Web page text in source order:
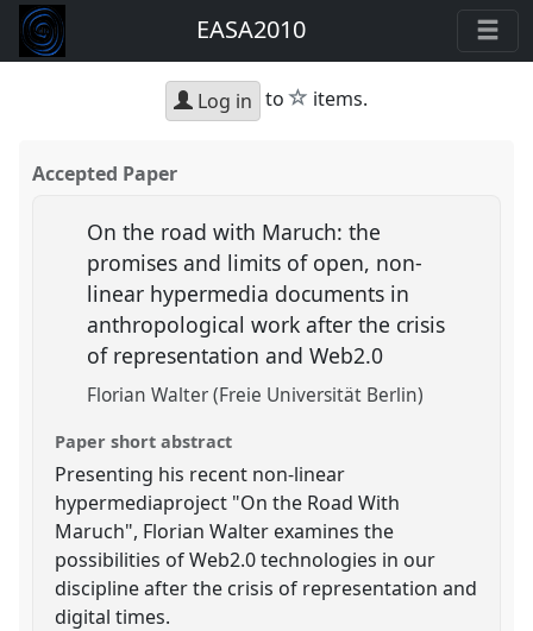
EASA2010
Log in to star
items.
Accepted Paper
On the road with Maruch: the
promises and limits of open, non-
linear hypermedia documents in
anthropological work after the crisis
of representation and Web2.0
Florian Walter (Freie Universität Berlin)
Paper short abstract
Presenting his recent non-linear
hypermediaproject "On the Road With
Maruch", Florian Walter examines the
possibilities of Web2.0 technologies in our
discipline after the crisis of representation and
digital times.